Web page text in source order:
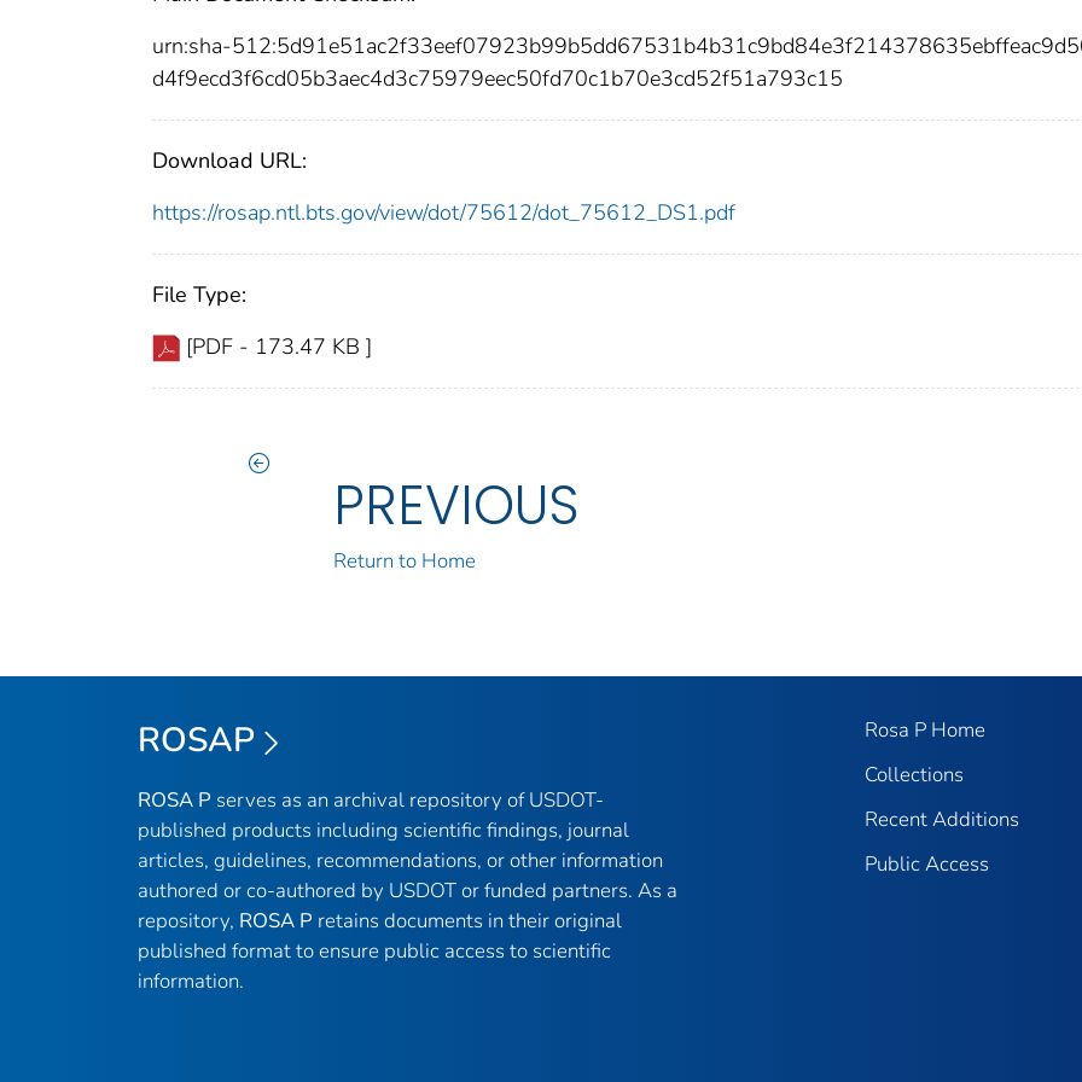
urn:sha-
d4f9ecd3f6cd05b3aec4d3c75979eec50fd70c1b70e3cd52f51a793c15
Download URL:
https://rosap.ntl.bts.gov/view/dot/75612/dot_75612_DS1.pdf
File Type:
[PDF - 173.47 KB ]
PREVIOUS
Return to Home
ROSAP
ROSA P serves as an archival repository of USDOT-
published products including scientific findings, journal
articles, guidelines, recommendations, or other information
authored or co-authored by USDOT or funded partners. As a
repository, ROSA P retains documents in their original
published format to ensure public access to scientific
information.
Rosa P Home
Collections
Recent Additions
Public Access